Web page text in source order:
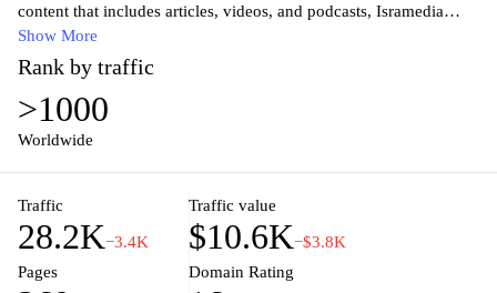
content that includes articles, videos, and podcasts, Isramedia
offers insights into the nation's history, innovation, and lifestyle.
Engage with engaging narratives that highlight local voices and
perspectives, fostering a deeper understanding of Israel's
multifaceted society. Whether you're looking to learn more about
Jewish culture, current events, or travel destinations in Israel,
Show More
Rank by traffic
>1000
Worldwide
Traffic
28.2K−3.4K
Traffic value
$10.6K−$3.8K
Pages
Domain Rating